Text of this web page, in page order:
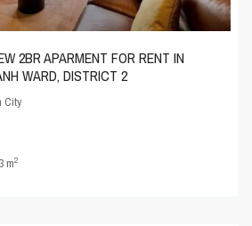
2BR APARMENT FOR RENT IN
WARD, DISTRICT 2
City
m2